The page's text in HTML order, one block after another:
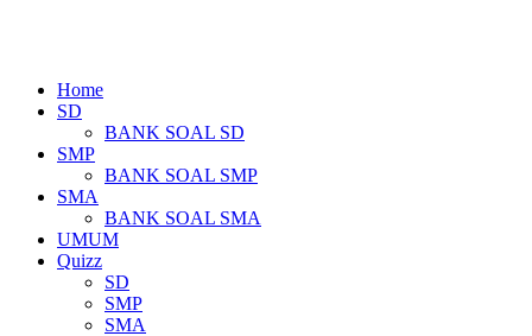
Home
SD
BANK SOAL SD
SMP
BANK SOAL SMP
SMA
BANK SOAL SMA
UMUM
Quizz
SD
SMP
SMA